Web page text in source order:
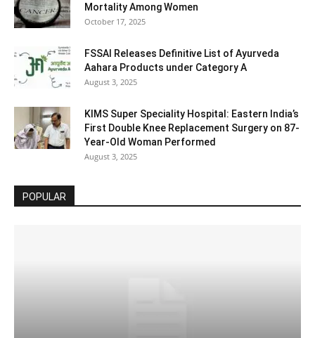
Mortality Among Women
October 17, 2025
FSSAI Releases Definitive List of Ayurveda
Aahara Products under Category A
August 3, 2025
KIMS Super Speciality Hospital: Eastern India’s
First Double Knee Replacement Surgery on 87-
Year-Old Woman Performed
August 3, 2025
POPULAR